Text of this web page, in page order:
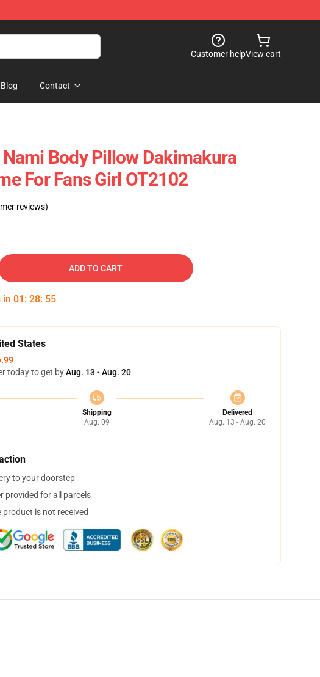
Customer helpView cart
Blog Contact
Nami Body Pillow Dakimakura
For Fans Girl OT2102
reviews)
ADD TO CART
in 01 : 28: 54
States
today to get byAug. 13 - Aug. 20
Shipping
Aug. 09
Delivered
Aug. 13 - Aug. 20
to your doorstep
provided for all parcels
product is not received